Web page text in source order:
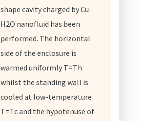
shape cavity charged by Cu-
H2O nanofluid has been
performed. The horizontal
side of the enclosure is
warmed uniformly T=Th
whilst the standing wall is
cooled at low-temperature
T=Tc and the hypotenuse of